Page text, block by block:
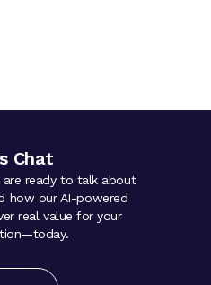
Chat
ready to talk about
how our AI-powered
real value for your